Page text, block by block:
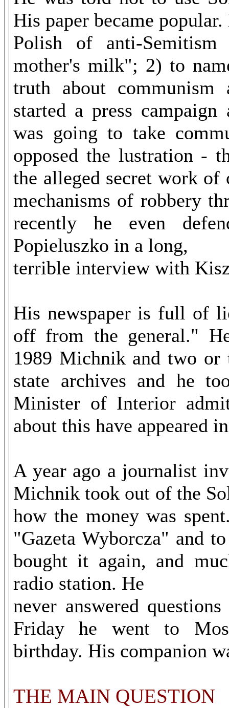
His paper became
Polish of anti-
mother's milk"; 2) to
truth about
started a press
was going to take
opposed the lustration -
the alleged secret work
mechanisms of robbery
recently he even
Popieluszko in a long,
terrible interview with
His newspaper is full of
off from the general."
1989 Michnik and two or
state archives and he
Minister of Interior
about this have appeared
A year ago a journalist
Michnik took out of the
how the money was
"Gazeta Wyborcza" and
bought it again, and
radio station. He
never answered
Friday he went to
birthday. His companion
THE MAIN QUESTION